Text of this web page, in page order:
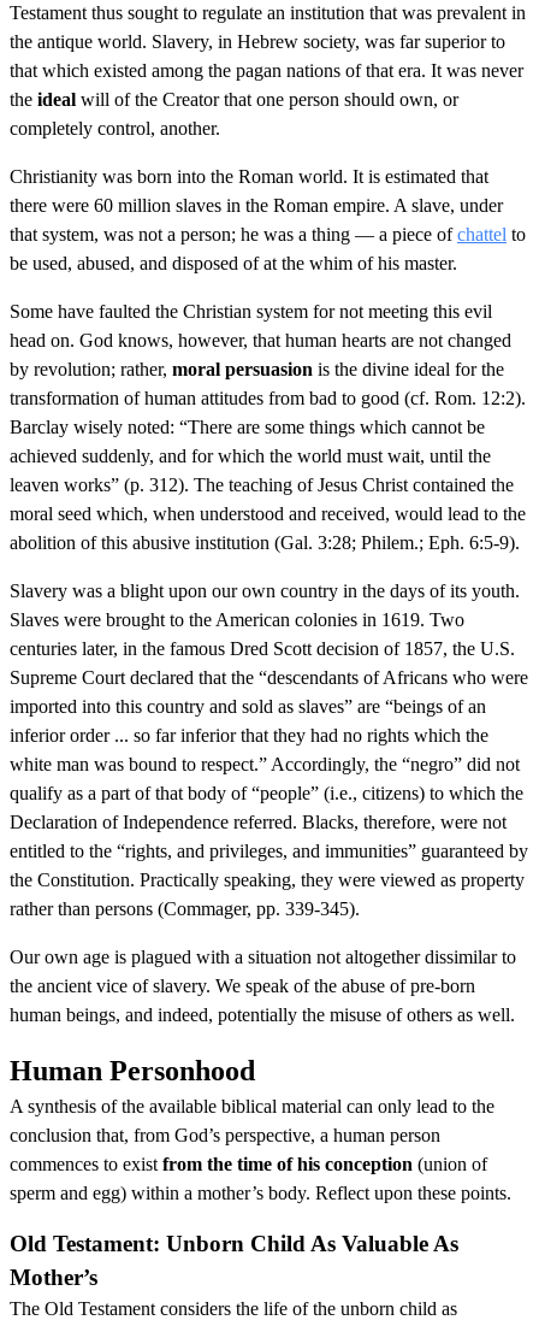
Testament thus sought to regulate an institution that was prevalent in
the antique world. Slavery, in Hebrew society, was far superior to
that which existed among the pagan nations of that era. It was never
the ideal will of the Creator that one person should own, or
completely control, another.
Christianity was born into the Roman world. It is estimated that
there were 60 million slaves in the Roman empire. A slave, under
that system, was not a person; he was a thing — a piece ofchattel to
be used, abused, and disposed of at the whim of his master.
Some have faulted the Christian system for not meeting this evil
head on. God knows, however, that human hearts are not changed
by revolution; rather, moral persuasion is the divine ideal for the
transformation of human attitudes from bad to good (cf. Rom. 12:2).
Barclay wisely noted: “There are some things which cannot be
achieved suddenly, and for which the world must wait, until the
leaven works” (p. 312). The teaching of Jesus Christ contained the
moral seed which, when understood and received, would lead to the
abolition of this abusive institution (Gal. 3:28; Philem.; Eph. 6:5-9).
Slavery was a blight upon our own country in the days of its youth.
Slaves were brought to the American colonies in 1619. Two
centuries later, in the famous Dred Scott decision of 1857, the U.S.
Supreme Court declared that the “descendants of Africans who were
imported into this country and sold as slaves” are “beings of an
inferior order ... so far inferior that they had no rights which the
white man was bound to respect.” Accordingly, the “negro” did not
qualify as a part of that body of “people” (i.e., citizens) to which the
Declaration of Independence referred. Blacks, therefore, were not
entitled to the “rights, and privileges, and immunities” guaranteed by
the Constitution. Practically speaking, they were viewed as property
rather than persons (Commager, pp. 339-345).
Our own age is plagued with a situation not altogether dissimilar to
the ancient vice of slavery. We speak of the abuse of pre-born
human beings, and indeed, potentially the misuse of others as well.
Human Personhood
A synthesis of the available biblical material can only lead to the
conclusion that, from God’s perspective, a human person
commences to exist from the time of his conception (union of
sperm and egg) within a mother’s body. Reflect upon these points.
Old Testament: Unborn Child As Valuable As
Mother’s
The Old Testament considers the life of the unborn child as